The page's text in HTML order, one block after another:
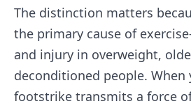
The distinction matters
the primary cause of
and injury in overweight,
deconditioned people. When
footstrike transmits a force